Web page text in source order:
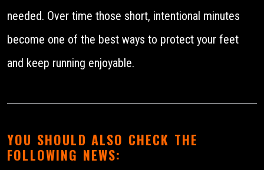
needed. Over time those short, intentional minutes
become one of the best ways to protect your feet
and keep running enjoyable.
YOU SHOULD ALSO CHECK THE
FOLLOWING NEWS: